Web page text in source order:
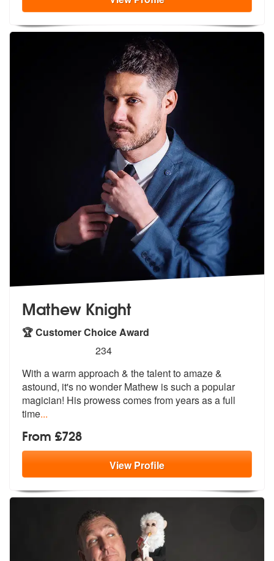
Mathew Knight
🏆 Customer Choice Award
stars - Mathew Knight are Highly Recommended
234
With a warm approach & the talent to amaze &
astound, it's nowonder Mathew is such a popular
magician! His prowess comes from years as a full
time...
From £728
ViewProfile